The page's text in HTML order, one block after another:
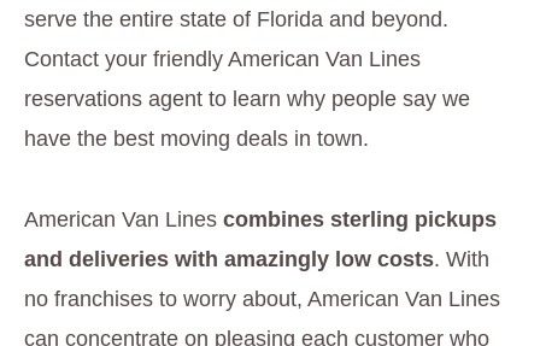
serve the entire state of Florida and beyond.
Contact your friendly American Van Lines
reservations agent to learn why people say we
have the best moving deals in town.
American Van Linescombines sterling pickups
and deliveries with amazingly low costs. With
no franchises to worry about, American Van Lines
can concentrate on pleasing each customer who